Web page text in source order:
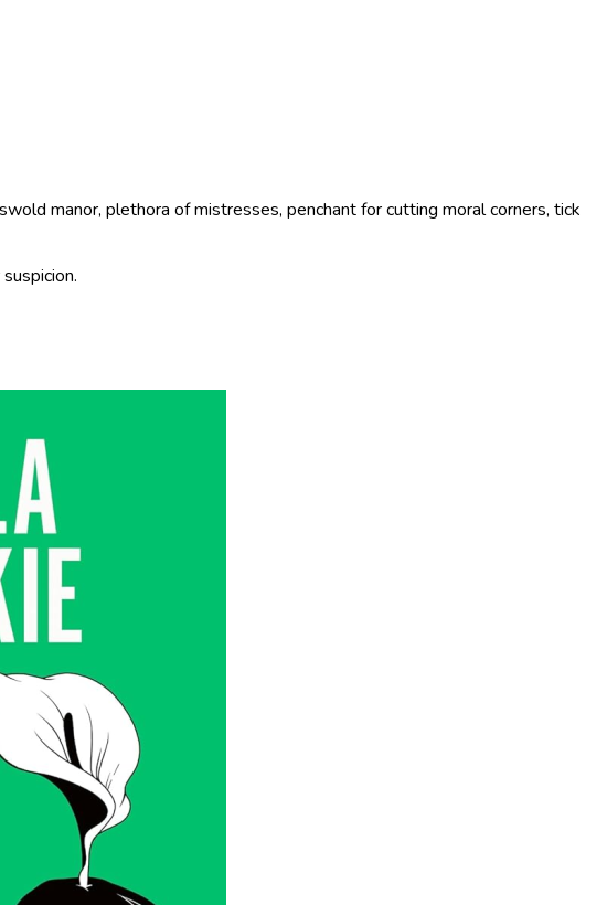
manor, plethora of mistresses, penchant for cutting moral corners, tick